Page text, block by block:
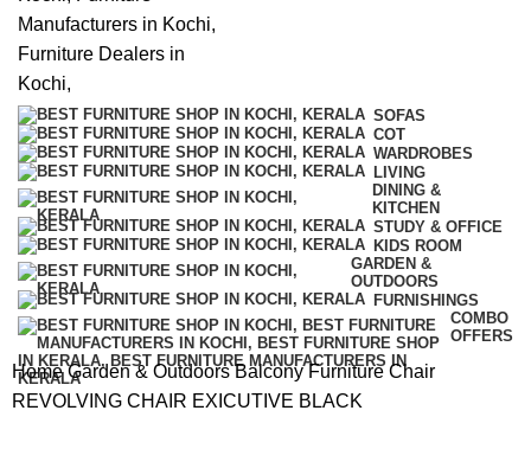
SOFAS
COT
WARDROBES
LIVING
DINING &
KITCHEN
STUDY & OFFICE
KIDS ROOM
GARDEN &
OUTDOORS
FURNISHINGS
COMBO
OFFERS
HomeGarden & OutdoorsBalcony FurnitureChair
REVOLVING CHAIR EXICUTIVE BLACK